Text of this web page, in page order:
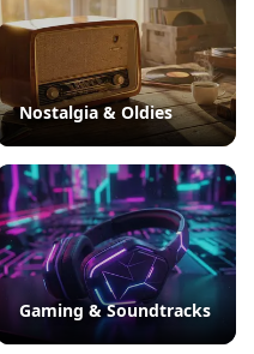
Nostalgia & Oldies
Gaming & Soundtracks